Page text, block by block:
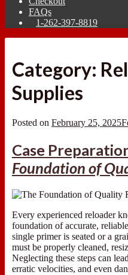
FAQs
1-262-397-8819
Category:
Supplies
Posted on February 25, 2025
Case
Foundation of
Every experienced reloader
foundation of accurate,
single primer is seated or a
must be properly cleaned,
Neglecting these steps can
erratic velocities, and even